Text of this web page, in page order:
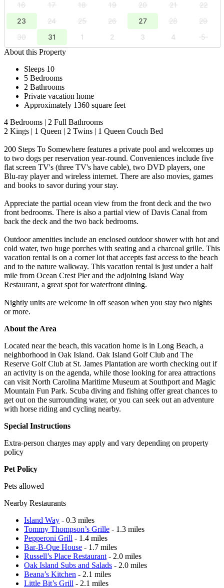
16 17 18 19 20 21
22
23
24 25 26 27 28
29
30
31 1 2 3 4
5
About this Property
Sleeps 10
5 Bedrooms
2 Bathrooms
Private vacation home
Approximately 1360 square feet
4 Bedrooms | 2 Full Bathrooms
2 Kings | 1 Queen | 2 Twins | 1 Queen Couch Bed
200 Steps To Somewhere features a private pool and welcomes up
to two dogs per reservation year-round. Conveniences include five
flat screen TV's (three TV's have cable), two DVD players, one
Blu-ray player and wireless internet. There are also movies, games
and books to savor during your stay.
Appreciate the partial ocean view from the front deck and the two
front bedrooms. There is also a partial view of Davis Canal from
back the deck and the two back bedrooms.
Outdoor amenities include an enclosed outdoor shower with hot and
cold water, two huge porches with seating and a charcoal grille. This
vacation rental is on a corner lot that accepts fast access to the beach
and to the nature walkway. This vacation rental is just under a half
mile from Ocean Crest Pier and the adjoining Island Way
Restaurant, a great spot for waterfront dining.
Nightly units are welcome in off season when you stay two nights
or more.
About the Area
Located near the beach, this vacation home is in Long Beach, a
neighborhood in Oak Island. Oak Island Golf Club and The
Reserve Golf Club at St. James Plantation are worth checking out if
an activity is on the agenda, while those looking for area attractions
can visit North Carolina Maritime Museum at Southport and Magic
Mountain Fun Park. Scuba diving and fishing offer great chances to
get out on the surrounding water, or you can seek out an adventure
with horse riding and cycling nearby.
Special Instructions
Extra-person charges may apply and vary depending on property
policy
Pet Policy
Pets allowed
Nearby Restaurants
Island Way - 0.3 miles
Tommy Thompson’s Grille - 1.3 miles
Pepperoni Grill - 1.4 miles
Bar-B-Que House - 1.7 miles
Russell’s Place Restaurant - 2.0 miles
Oak Island Subs and Salads - 2.0 miles
Beana’s Kitchen - 2.1 miles
Little Bit’s Grill - 2.1 miles